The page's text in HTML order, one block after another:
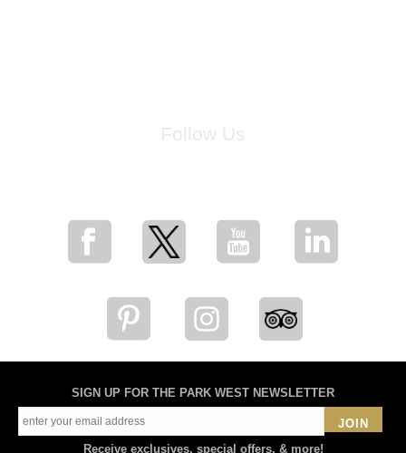
SIGN UP FOR THE PARK WEST NEWSLETTER
JOIN
Receive exclusives, special offers, & more!